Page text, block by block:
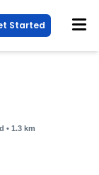
Started
• 1.3 km